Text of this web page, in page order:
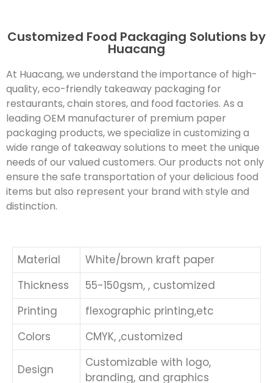
Customized Food Packaging Solutions by
Huacang
At Huacang, we understand the importance of high-
quality, eco-friendly takeaway packaging for
restaurants, chain stores, and food factories. As a
leading OEM manufacturer of premium paper
packaging products, we specialize in customizing a
wide range of takeaway solutions to meet the unique
needs of our valued customers. Our products not only
ensure the safe transportation of your delicious food
items but also represent your brand with style and
distinction.
Material
White/brown kraft paper
Thickness
55-150gsm, , customized
Printing
flexographic printing,etc
Colors
CMYK, ,customized
Design
Customizable with logo,
branding, and graphics